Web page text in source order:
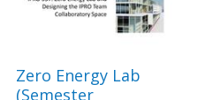
Zero Energy Lab
(Semester